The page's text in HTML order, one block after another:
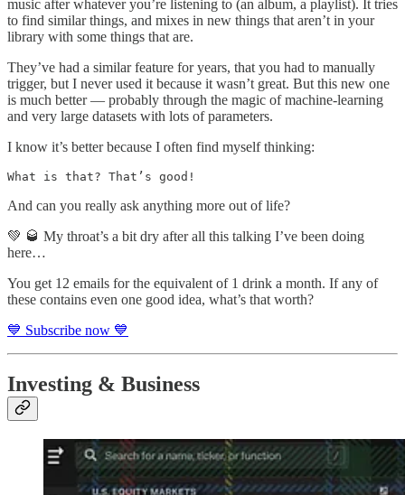
music after whatever you’re listening to (an album, a playlist). It tries
to find similar things, and mixes in new things that aren’t in your
library with some things that are.
They’ve had a similar feature for years, that you had to manually
trigger, but I never used it because it wasn’t great. But this new one
is much better — probably through the magic of machine-learning
and very large datasets with lots of parameters.
I know it’s better because I often find myself thinking:
What is that? That’s good!
And can you really ask anything more out of life?
💚 🥃 My throat’s a bit dry after all this talking I’ve been doing
here…
You get 12 emails for the equivalent of 1 drink a month. If any of
these contains even one good idea, what’s that worth?
💙 Subscribe now 💙
Investing & Business